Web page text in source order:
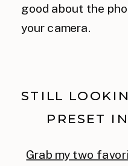
good about the
your camera.
STILL
PRESET
Grab my two